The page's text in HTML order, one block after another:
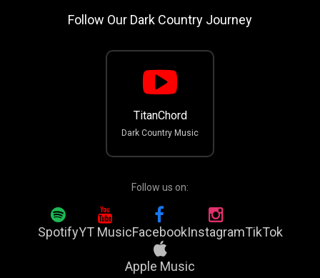
Follow Our Dark Country Journey
TitanChord
Dark Country Music
Follow us on:
SpotifyYT MusicFacebookInstagramTikTok
Apple Music